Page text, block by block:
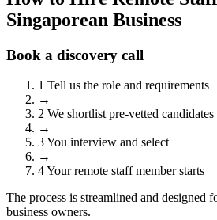
Singaporean Business
Book a discovery call
1 Tell us the role and requirements
→
2 We shortlist pre-vetted candidates
→
3You interview and select
→
4Your remote staff member starts
The process is streamlined and designed
business owners.